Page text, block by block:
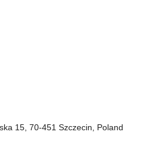
15, 70-451 Szczecin, Poland